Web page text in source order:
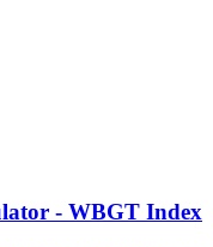
- WBGT Index